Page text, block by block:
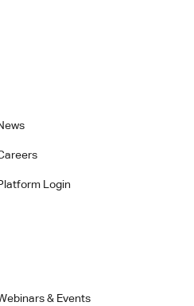
Login
& Events